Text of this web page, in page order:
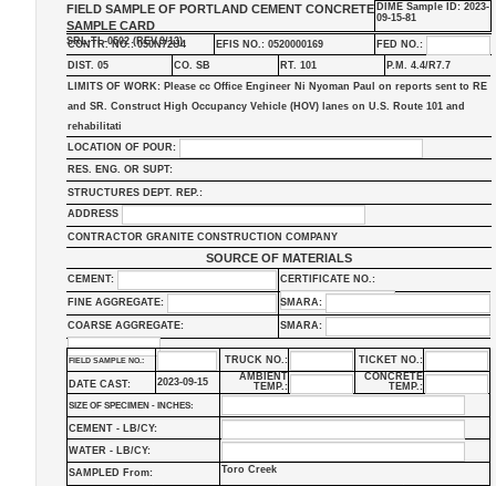
FIELD SAMPLE OF PORTLAND CEMENT CONCRETE
SAMPLE CARD
SRL-TL-0502 (REV.9/13)
DIME Sample ID: 2023-
09-15-81
CONTR. NO.: 050N72U4 EFIS NO.: 0520000169
FED NO.:
DIST. 05
CO. SB RT. 101
P.M. 4.4/R7.7
LIMITS OF WORK: Please cc Office Engineer Ni Nyoman Paul on reports sent to RE
and SR. Construct High Occupancy Vehicle (HOV) lanes on U.S. Route 101 and
rehabilitati
LOCATION OF POUR:
RES. ENG. OR SUPT:
STRUCTURES DEPT. REP.:
ADDRESS
CONTRACTOR GRANITE CONSTRUCTION COMPANY
SOURCE OF MATERIALS
CEMENT: CERTIFICATE NO.:
FINE AGGREGATE: SMARA:
COARSE AGGREGATE: SMARA:
FIELD SAMPLE NO.: TRUCK NO.: TICKET NO.:
DATE CAST: 2023-09-15
AMBIENT
TEMP.:
CONCRETE
TEMP.:
SIZE OF SPECIMEN - INCHES:
CEMENT - LB/CY:
WATER - LB/CY:
SAMPLED From:
Toro Creek